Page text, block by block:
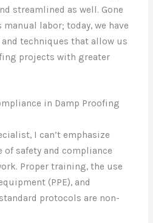
streamlined as well. Gone
labor; today, we have
techniques that allow us
projects with greater
in Damp Proofing
I can’t emphasize
safety and compliance
Proper training, the use
(PPE), and
protocols are non-